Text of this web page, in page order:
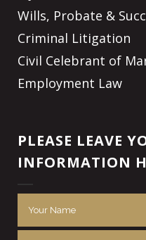
Wills, Probate &
Criminal Litigation
Civil Celebrant of
Employment Law
PLEASE LEAVE
INFORMATION